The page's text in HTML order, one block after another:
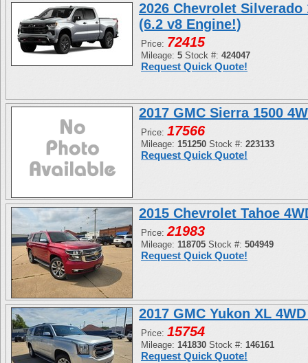
2026 Chevrolet Silverado
(6.2 v8 Engine!)
Price: 72415
Mileage: 5 Stock #: 424047
Request Quick Quote!
2017 GMC Sierra 1500
Price: 17566
Mileage: 151250 Stock #: 223133
Request Quick Quote!
2015 Chevrolet Tahoe
Price:21983
Mileage: 118705 Stock #: 504949
Request Quick Quote!
2017 GMC Yukon XL
Price: 15754
Mileage: 141830 Stock #: 146161
Request Quick Quote!